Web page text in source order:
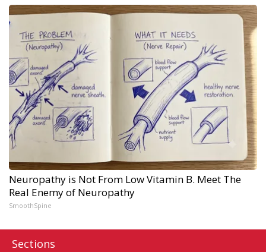
Neuropathy is Not From Low Vitamin B. Meet The
Real Enemy of Neuropathy
SmoothSpine
Sections